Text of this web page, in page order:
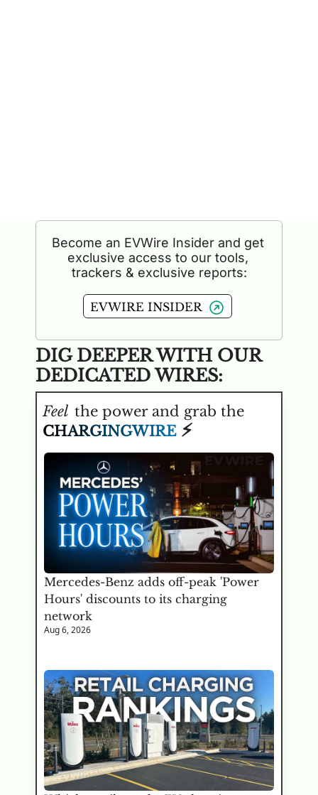
Become an EVWire Insider and get
exclusive access to our tools,
trackers & exclusive reports:
EVWIRE INSIDER
DIG DEEPER WITH OUR
DEDICATED WIRES:
Feel
CHARGINGWIRE ⚡
Mercedes-Benz adds off-peak 'Power
Hours' discounts to its charging
network
Aug 6, 2026